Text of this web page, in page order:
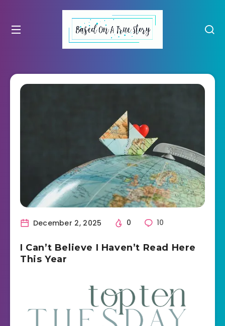
December 2, 2025 0 10
I Can’t Believe I Haven’t Read Here
This Year